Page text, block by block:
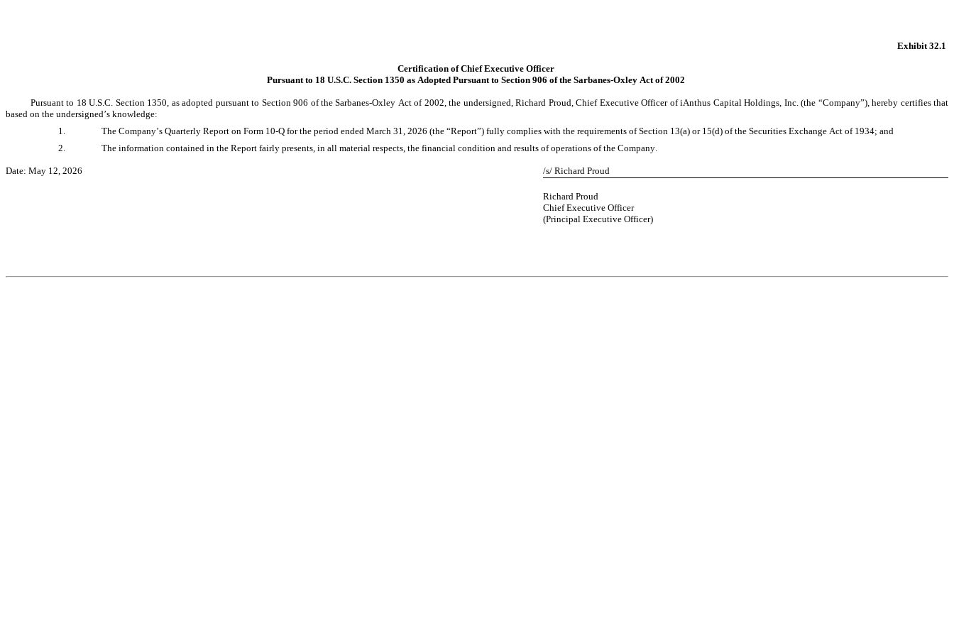
Exhibit 32.1
Certification of Chief Executive Officer
Pursuant to 18 U.S.C. Section 1350 as Adopted Pursuant to Section 906 of the Sarbanes-Oxley Act of 2002
Pursuant to 18 U.S.C. Section 1350, as adopted pursuant to Section 906 of the Sarbanes-Oxley Act of 2002, the undersigned, Richard Proud, Chief Executive Officer of iAnthus Capital Holdings, Inc. (the “Company”), hereby certifies that
based on the undersigned’s knowledge:
1.
The Company’s Quarterly Report on Form 10-Q for the period ended March 31, 2026 (the “Report”) fully complies with the requirements of Section 13(a) or 15(d) of the Securities Exchange Act of 1934; and
2.
The information contained in the Report fairly presents, in all material respects, the financial condition and results of operations of the Company.
Date: May 12, 2026 /s/ Richard Proud
Richard Proud
Chief Executive Officer
(Principal Executive Officer)